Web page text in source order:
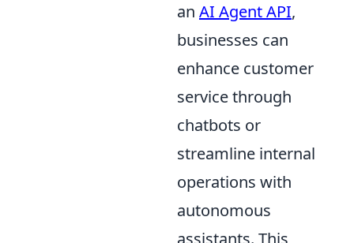
an AI Agent API,
businesses can
enhance customer
service through
chatbots or
streamline internal
operations with
autonomous